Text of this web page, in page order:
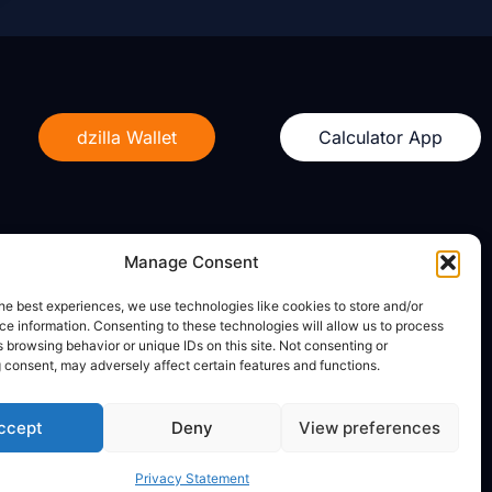
Manage Consent
best experiences, we use technologies like cookies to store and/or
information. Consenting to these technologies will allow us to process
browsing behavior or unique IDs on this site. Not consenting or
may adversely affect certain features and functions.
Deny View preferences
Privacy Statement
dzilla Wallet Calculator App
Privacy Policy
Terms of Use